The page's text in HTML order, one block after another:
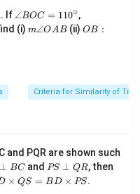
. If \a
n
gl
c
∠BOC = 110∘,
n
gl
=
45
c
(i)m
O
A
m∠OAB (ii)O
OB :
Criteria for Similarity of
and PQR are shown such
⊥ BCand P
S
\p
PS ⊥ QR, then
× QS = BD × PS.